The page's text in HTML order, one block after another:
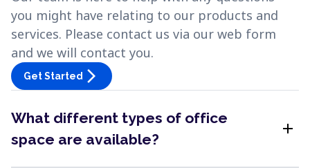
you might have relating to our products and
services. Please contact us via our web form
and we will contact you.
Get Started arrow_forward_ios
What different types of office
space are available?
add